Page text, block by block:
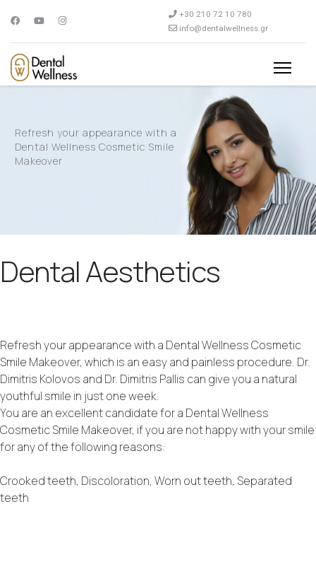
+30 210 72 10 780
info@dentalwellness.gr
Refresh your appearance with a
Dental Wellness Cosmetic Smile
Makeover
Dental Aesthetics
Refresh your appearance with a Dental Wellness Cosmetic
Smile Makeover, which is an easy and painless procedure. Dr.
Dimitris Kolovos and Dr. Dimitris Pallis can give you a natural
youthful smile in just one week.
You are an excellent candidate for a Dental Wellness
Cosmetic Smile Makeover, if you are not happy with your smile
for any of the following reasons:
Crooked teeth, Discoloration, Worn out teeth, Separated
teeth